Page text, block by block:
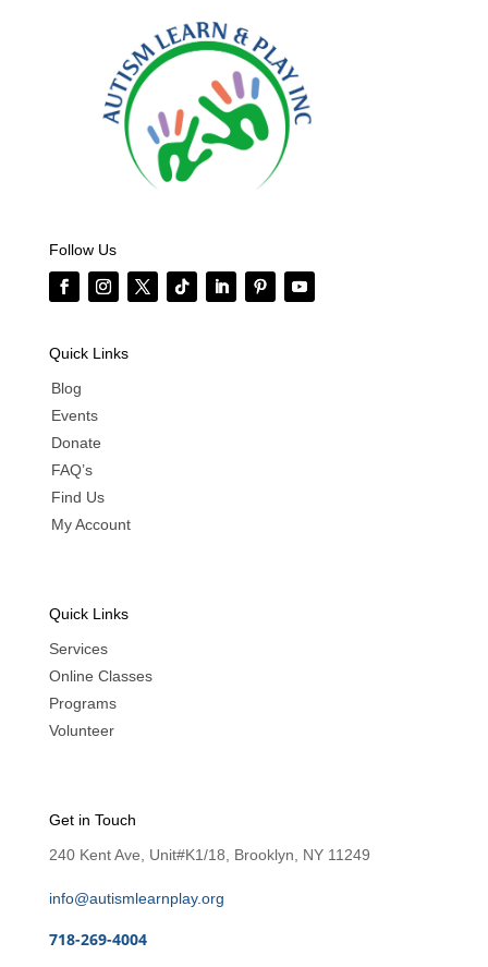
Follow Us
Quick Links
Blog
Events
Donate
FAQ’s
Find Us
My Account
Quick Links
Services
Online Classes
Programs
Volunteer
Get in Touch
240 Kent Ave, Unit#K1/18, Brooklyn, NY 11249
info@autismlearnplay.org
718-269-4004